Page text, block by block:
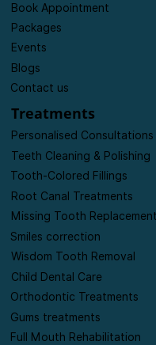
Book Appointment
Packages
Events
Blogs
Contact us
Treatments
Personalised Consultations
Teeth Cleaning & Polishing
Root Canal Treatments
Tooth-Colored Fillings
Missing Tooth
Smiles correction
Wisdom Tooth Removal
Child Dental Care
Orthodontic Treatments
Gums treatments
Full Mouth Rehabilitation